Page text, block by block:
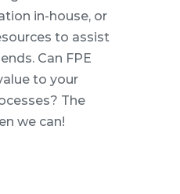
in-house, or
to assist
Can FPE
to your
The
we can!